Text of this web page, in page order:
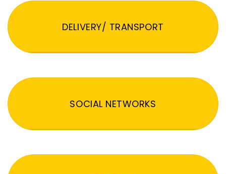
DELIVERY/ TRANSPORT
SOCIAL NETWORKS